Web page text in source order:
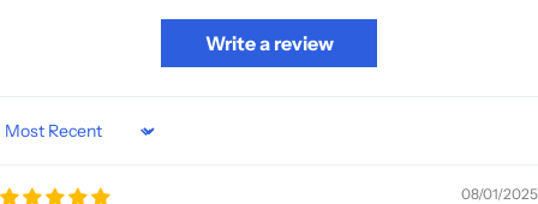
Write a review
Sort by
08/01/2025